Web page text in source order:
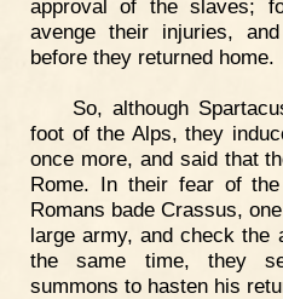
approval of the slaves;
avenge their injuries,
before they returned home.
So, although
foot of the Alps, they
once more, and said that
Rome. In their fear of
Romans bade Crassus,
large army, and check the
the same time, they
summons to hasten his